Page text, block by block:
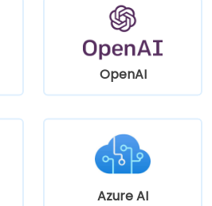
OpenAI
Azure AI